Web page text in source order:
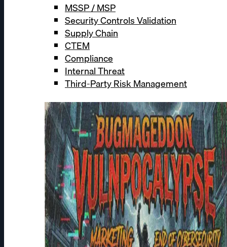
MSSP / MSP
Security Controls Validation
Supply Chain
CTEM
Compliance
Internal Threat
Third-Party Risk Management